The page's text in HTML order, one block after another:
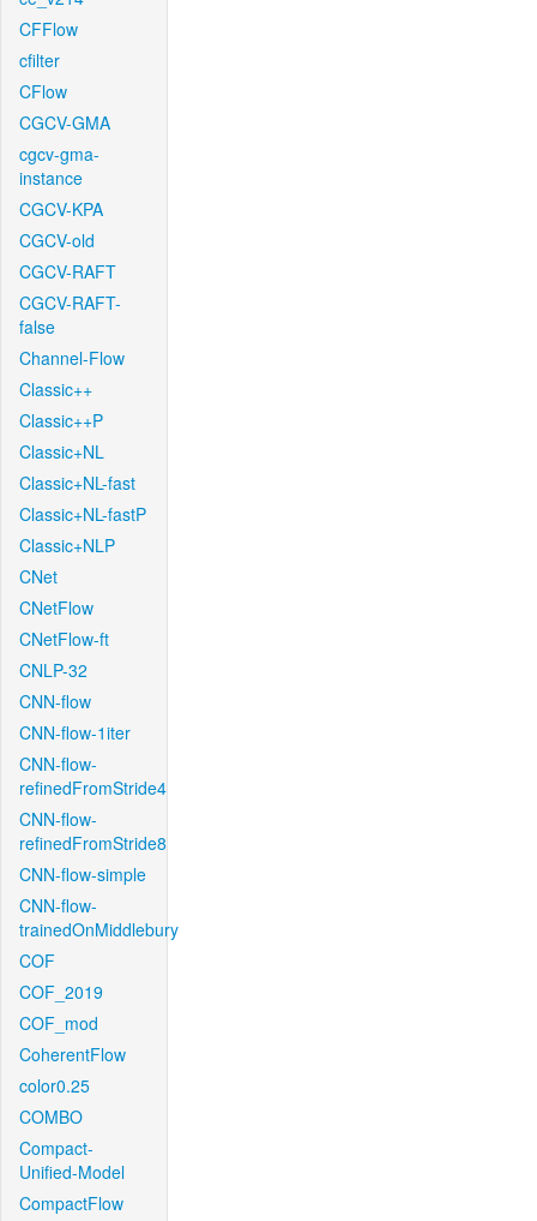
CFFlow
cfilter
CFlow
CGCV-GMA
cgcv-gma-
instance
CGCV-KPA
CGCV-old
CGCV-RAFT
CGCV-RAFT-
false
Channel-Flow
Classic++
Classic++P
Classic+NL
Classic+NL-fast
Classic+NL-fastP
Classic+NLP
CNet
CNetFlow
CNetFlow-ft
CNLP-32
CNN-flow
CNN-flow-1iter
CNN-flow-
refinedFromStride4
CNN-flow-
refinedFromStride8
CNN-flow-simple
CNN-flow-
trainedOnMiddlebury
COF
COF_2019
COF_mod
CoherentFlow
color0.25
COMBO
Compact-
Unified-Model
CompactFlow